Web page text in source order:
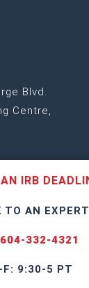
Blvd.
Centre,
IRB
TO AN EXPERT
332-4321
F: 9:30-5 PT